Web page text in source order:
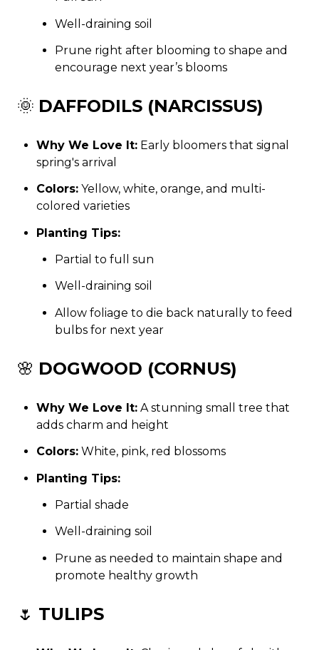
Well-draining soil
Prune right after blooming to shape and
encourage next year’s blooms
🌞 DAFFODILS (NARCISSUS)
Why We Love It:Early bloomers that signal
spring's arrival
Colors:Yellow, white, orange, and multi-
colored varieties
Planting Tips:
Partial to full sun
Well-draining soil
Allow foliage to die back naturally to feed
bulbs for next year
🌸 DOGWOOD (CORNUS)
Why We Love It:A stunning small tree that
adds charm and height
Colors:White, pink, red blossoms
Planting Tips:
Partial shade
Well-draining soil
Prune as needed to maintain shape and
promote healthy growth
🌷 TULIPS